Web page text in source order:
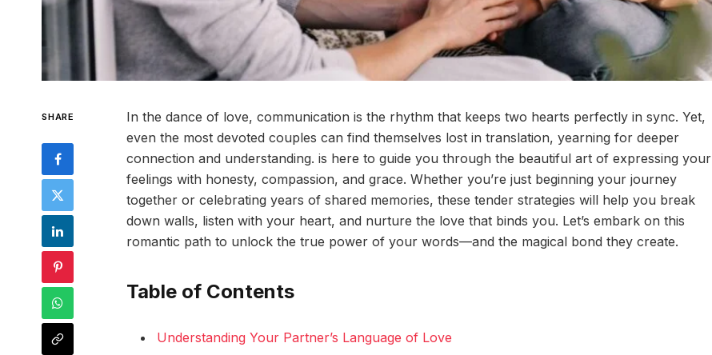
SHARE
In the dance of love, communication is the rhythm that keeps two hearts perfectly in sync. Yet,
even the most devoted couples can find themselves lost in translation, yearning for deeper
connection and understanding. is here to guide you through the beautiful art of expressing your
feelings with honesty, compassion, and grace. Whether you’re just beginning your journey
together or celebrating years of shared memories, these tender strategies will help you break
down walls, listen with your heart, and nurture the love that binds you. Let’s embark on this
romantic path to unlock the true power of your words—and the magical bond they create.
Table of Contents
Understanding Your Partner’s Language of Love